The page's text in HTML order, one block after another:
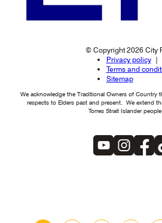
© Copyright 2026 City
Privacy policy
Terms and
Sitemap
We acknowledge the Traditional Owners of Country
respects to Elders past and present. We extend
Torres Strait Islander